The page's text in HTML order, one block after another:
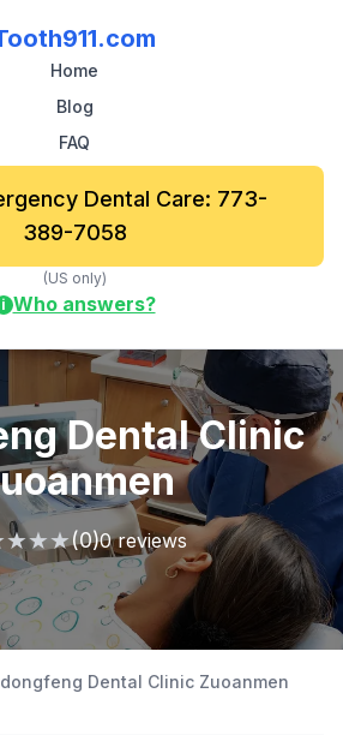
Home
Blog
FAQ
Dental Care: 773-
389-7058
(US only)
i Who answers?
Dental Clinic
★★★(0)0 reviews
Dental Clinic Zuoanmen